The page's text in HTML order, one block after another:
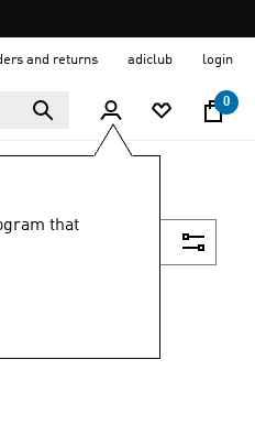
and returns adiclub login
0
that